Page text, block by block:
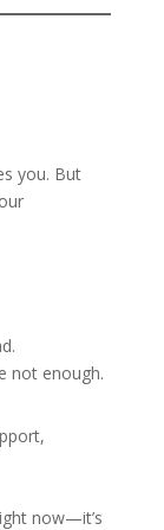
you. But
not enough.
now—it’s